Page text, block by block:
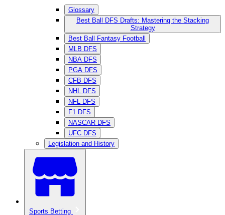
Glossary
Best Ball DFS Drafts: Mastering the Stacking
Strategy
Best Ball Fantasy Football
MLB DFS
NBA DFS
PGA DFS
CFB DFS
NHL DFS
NFL DFS
F1 DFS
NASCAR DFS
UFC DFS
Legislation and History
Sports Betting